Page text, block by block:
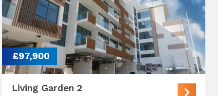
£97,900
Living Garden 2